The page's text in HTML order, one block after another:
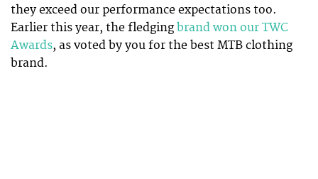
they exceed our performance expectations too.
Earlier this year, the fledgingbrand won our TWC
Awards, as voted by you for the best MTB clothing
brand.